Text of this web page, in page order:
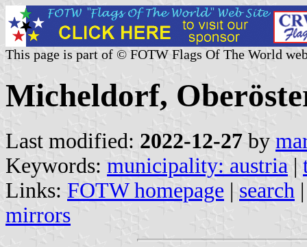
This page is part of © FOTW Flags Of The World
Micheldorf,
Last modified: 2022-12-27 by
Keywords: municipality: austria |
Links: FOTW homepage | search
mirrors